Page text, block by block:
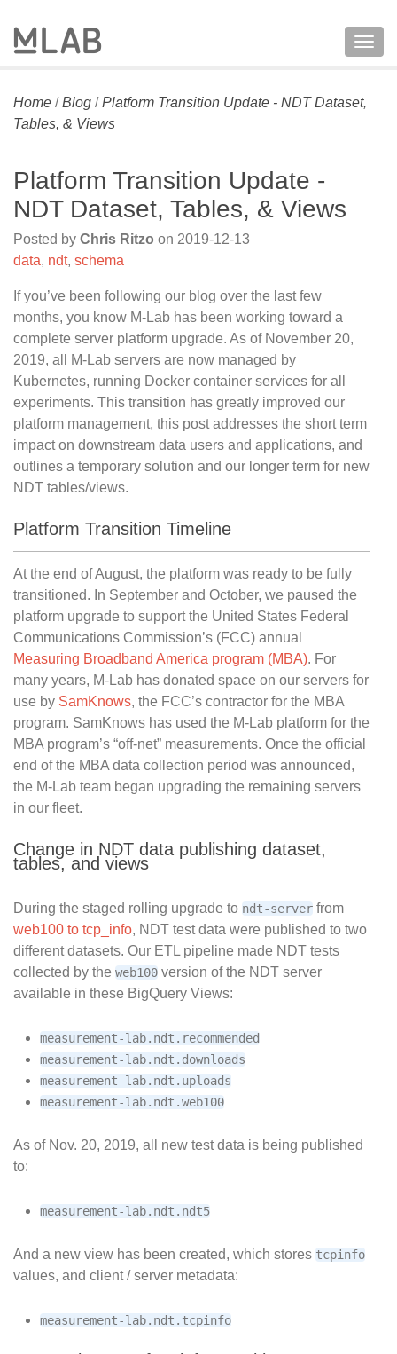
Home /Blog /Platform Transition Update - NDT Dataset,
Tables, & Views
Platform Transition Update -
NDT Dataset, Tables, & Views
Posted by Chris Ritzo on 2019-12-13
data, ndt, schema
If you’ve been following our blog over the last few
months, you know M-Lab has been working toward a
complete server platform upgrade. As of November 20,
2019, all M-Lab servers are now managed by
Kubernetes, running Docker container services for all
experiments. This transition has greatly improved our
platform management, this post addresses the short term
impact on downstream data users and applications, and
outlines a temporary solution and our longer term for new
NDT tables/views.
Platform Transition Timeline
At the end of August, the platform was ready to be fully
transitioned. In September and October, we paused the
platform upgrade to support the United States Federal
Communications Commission’s (FCC) annual
Measuring Broadband America program (MBA). For
many years, M-Lab has donated space on our servers for
use by SamKnows, the FCC’s contractor for the MBA
program. SamKnows has used the M-Lab platform for the
MBA program’s “off-net” measurements. Once the official
end of the MBA data collection period was announced,
the M-Lab team began upgrading the remaining servers
in our fleet.
Change in NDT data publishing dataset,
tables, and views
During the staged rolling upgrade to ndt-server from
web100 to tcp_info, NDT test data were published to two
different datasets. Our ETL pipeline made NDT tests
collected by the web100 version of the NDT server
available in these BigQuery Views:
measurement-lab.ndt.recommended
measurement-lab.ndt.downloads
measurement-lab.ndt.uploads
measurement-lab.ndt.web100
As of Nov. 20, 2019, all new test data is being published
to:
measurement-lab.ndt.ndt5
And a new view has been created, which stores tcpinfo
values, and client / server metadata:
measurement-lab.ndt.tcpinfo